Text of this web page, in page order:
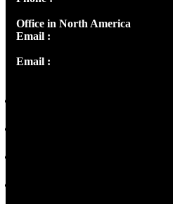
Office in North America
Email :
Email :